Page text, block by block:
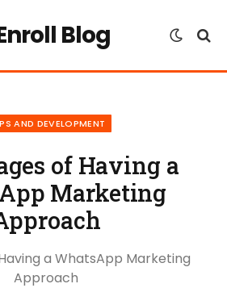
AND DEVELOPMENT
of Having a
Marketing
a WhatsApp Marketing
Approach